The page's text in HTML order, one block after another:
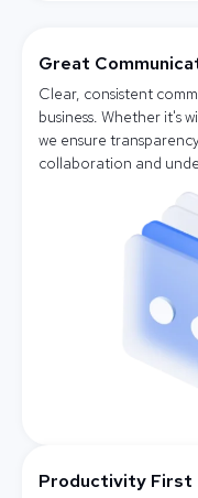
Great
Clear, consistent
business. Whether it's
we ensure
collaboration and
Productivity First